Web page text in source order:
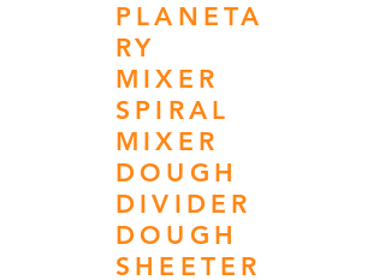
PLANETA
RY
MIXER
SPIRAL
MIXER
DOUGH
DIVIDER
DOUGH
SHEETER